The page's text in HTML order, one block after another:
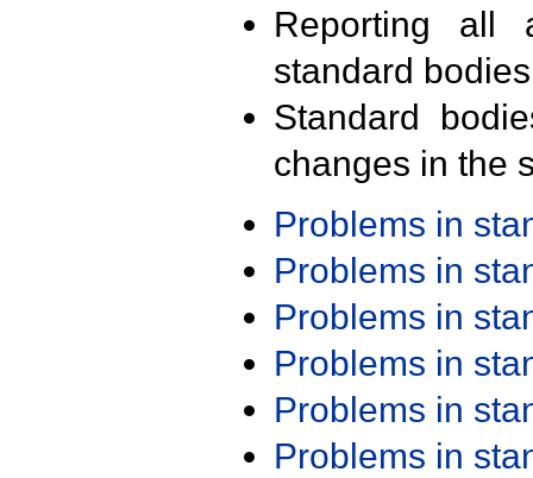
Reporting all
standard
Standard
changes in the
Problems in
Problems in
Problems in
Problems in
Problems in
Problems in